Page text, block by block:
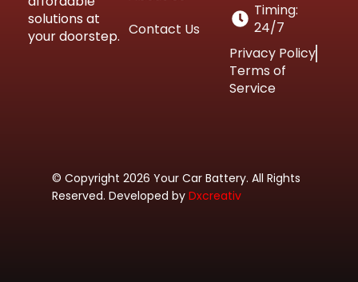
solutions at
your doorstep. Contact Us
Timing:
24/7
Privacy Policy
Terms of
Service
© Copyright 2026 Your Car Battery. All Rights
Reserved. Developed by Dxcreativ